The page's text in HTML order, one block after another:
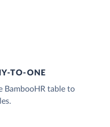
TO-ONE
BambooHR table to